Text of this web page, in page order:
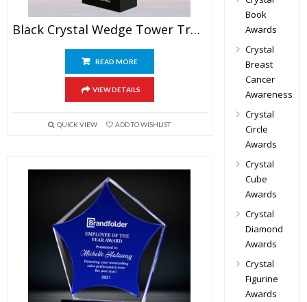
Black Crystal Wedge Tower Trophy
READ MORE
VIEW DETAILS
QUICK VIEW ADD TO WISHLIST
Book
Awards
Crystal
Breast
Cancer
Awareness
Crystal
Circle
Awards
Crystal
Cube
Awards
Crystal
Diamond
Awards
Crystal
Figurine
Awards